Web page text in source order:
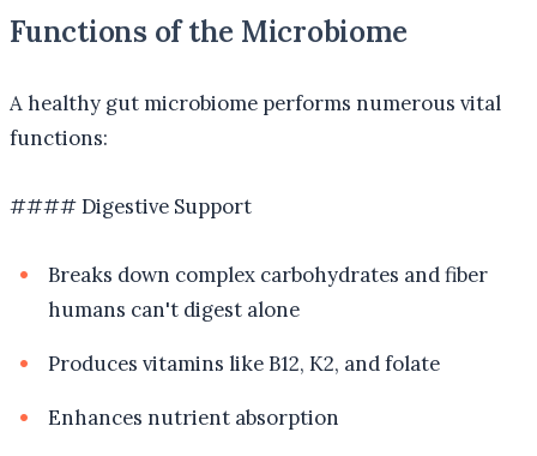
Functions of the Microbiome
A healthy gut microbiome performs numerous vital
functions:
#### Digestive Support
Breaks down complex carbohydrates and fiber
humans can't digest alone
Produces vitamins like B12, K2, and folate
Enhances nutrient absorption